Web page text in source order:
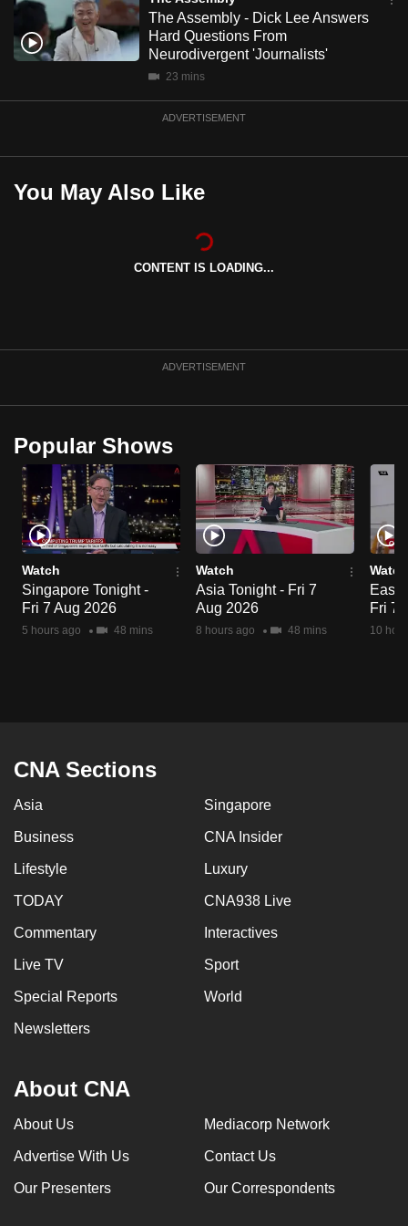
The Assembly - Dick Lee Answers
Hard Questions From
Neurodivergent 'Journalists'
23 mins
ADVERTISEMENT
You May Also Like
CONTENT IS LOADING...
ADVERTISEMENT
Popular Shows
Watch
Singapore Tonight -
Fri 7 Aug 2026
5 hours ago 48 mins
Watch
Asia Tonight - Fri 7
Aug 2026
8 hours ago 48 mins
Watch
East
Fri 7
10
CNA Sections
Asia Singapore
Business CNA Insider
Lifestyle Luxury
TODAY CNA938 Live
Commentary Interactives
Live TV Sport
Special Reports World
Newsletters
About CNA
About Us Mediacorp Network
Advertise With Us Contact Us
Our Presenters Our Correspondents
mobile
app.
having
issues?
Contact